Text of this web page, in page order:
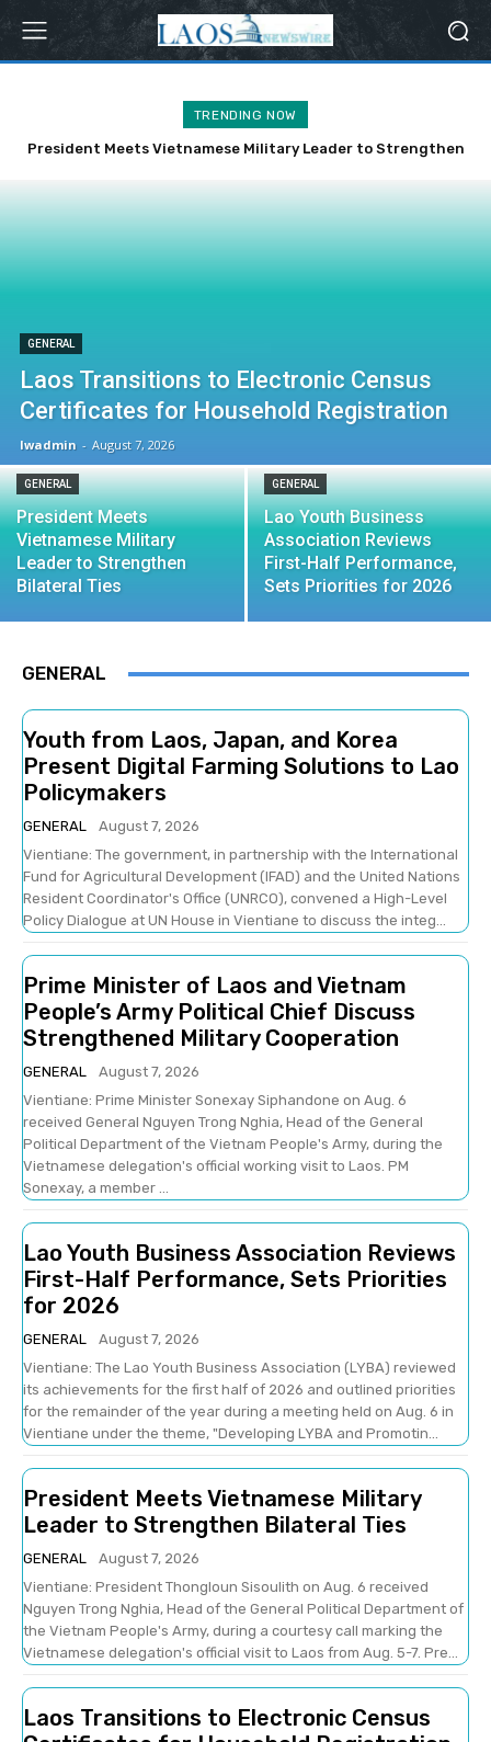
TRENDING NOW
President Meets Vietnamese Military Leader to Strengthen
GENERAL
Laos Transitions to Electronic Census
Certificates for Household Registration
lwadmin - August 7, 2026
GENERAL
President Meets
Vietnamese Military
Leader to Strengthen
Bilateral Ties
GENERAL
Lao Youth Business
Association Reviews
First-Half Performance,
Sets Priorities for 2026
GENERAL
Youth from Laos, Japan, and Korea
Present Digital Farming Solutions to Lao
Policymakers
GENERAL
August 7, 2026
Vientiane: The government, in partnership with the International
Fund for Agricultural Development (IFAD) and the United Nations
Resident Coordinator's Office (UNRCO), convened a High-Level
Policy Dialogue at UN House in Vientiane to discuss the integ...
Prime Minister of Laos and Vietnam
People’s Army Political Chief Discuss
Strengthened Military Cooperation
GENERAL
August 7, 2026
Vientiane: Prime Minister Sonexay Siphandone on Aug. 6
received General Nguyen Trong Nghia, Head of the General
Political Department of the Vietnam People's Army, during the
Vietnamese delegation's official working visit to Laos. PM
Sonexay, a member ...
Lao Youth Business Association Reviews
First-Half Performance, Sets Priorities
for 2026
GENERAL
August 7, 2026
Vientiane: The Lao Youth Business Association (LYBA) reviewed
its achievements for the first half of 2026 and outlined priorities
for the remainder of the year during a meeting held on Aug. 6 in
Vientiane under the theme, "Developing LYBA and Promotin...
President Meets Vietnamese Military
Leader to Strengthen Bilateral Ties
GENERAL
August 7, 2026
Vientiane: President Thongloun Sisoulith on Aug. 6 received
Nguyen Trong Nghia, Head of the General Political Department of
the Vietnam People's Army, during a courtesy call marking the
Vietnamese delegation's official visit to Laos from Aug. 5-7. Pre...
Laos Transitions to Electronic Census